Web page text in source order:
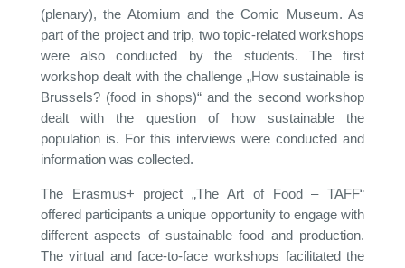
(plenary), the Atomium and the Comic Museum. As
part of the project and trip, two topic-related workshops
were also conducted by the students. The first
workshop dealt with the challenge „How sustainable is
Brussels? (food in shops)“ and the second workshop
dealt with the question of how sustainable the
population is. For this interviews were conducted and
information was collected.
The Erasmus+ project „The Art of Food – TAFF“
offered participants a unique opportunity to engage with
different aspects of sustainable food and production.
The virtual and face-to-face workshops facilitated the